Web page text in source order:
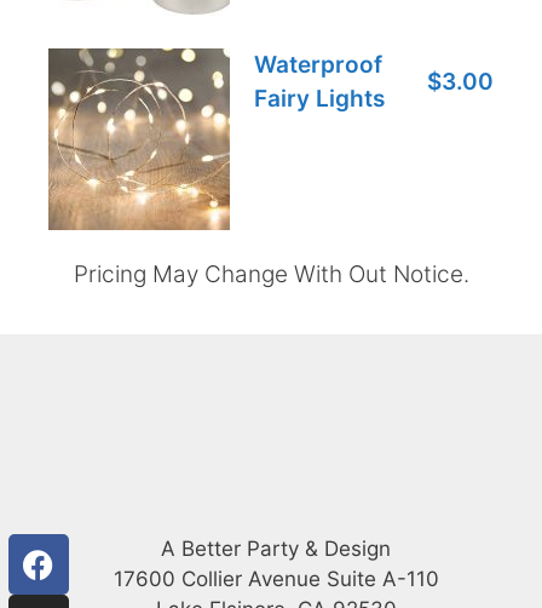
Waterproof
Fairy Lights
$3.00
Pricing May Change With Out Notice.
A Better Party & Design
17600 Collier Avenue Suite A-110